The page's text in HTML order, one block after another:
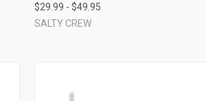
Compare
$29.99 - $49.95
SALTY CREW